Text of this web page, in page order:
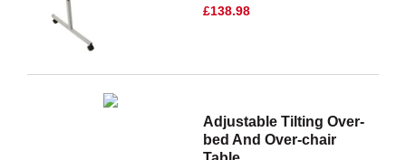
£138.98
Adjustable Tilting Over-
bed And Over-chair